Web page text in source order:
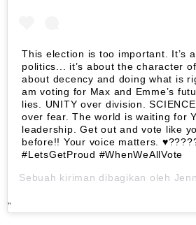
This election is too important. It’s
politics... it’s about the character
about decency and doing what is
am voting for Max and Emme’s
lies. UNITY over division.
over fear. The world is waiting for
leadership. Get out and vote like
before!! Your voice matters.
#LetsGetProud #WhenWeAllVote
Sebuah kiriman dibagikan oleh